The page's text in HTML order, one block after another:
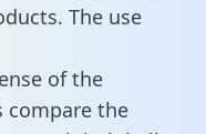
The use
of the
compare the